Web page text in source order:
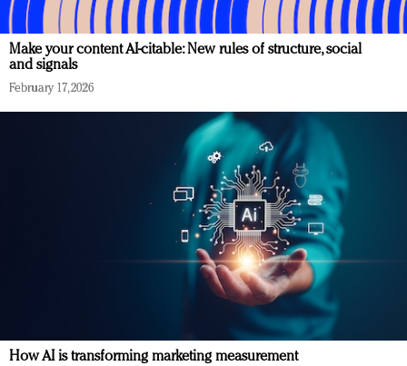
Make your content AI-citable: New rules of structure, social
and signals
February 17, 2026
How AI is transforming marketing measurement